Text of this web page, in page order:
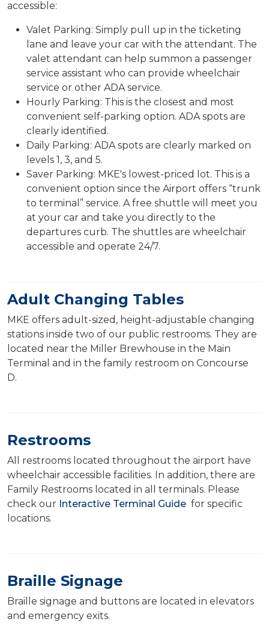
accessible:
Valet Parking: Simply pull up in the ticketing
lane and leave your car with the attendant. The
valet attendant can help summon a passenger
service assistant who can provide wheelchair
service or other ADA service.
Hourly Parking: This is the closest and most
convenient self-parking option. ADA spots are
clearly identified.
Daily Parking: ADA spots are clearly marked on
levels 1, 3, and 5.
Saver Parking: MKE's lowest-priced lot. This is a
convenient option since the Airport offers “trunk
to terminal” service. A free shuttle will meet you
at your car and take you directly to the
departures curb. The shuttles are wheelchair
accessible and operate 24/7.
Adult Changing Tables
MKE offers adult-sized, height-adjustable changing
stations inside two of our public restrooms. They are
located near the Miller Brewhouse in the Main
Terminal and in the family restroom on Concourse
D.
Restrooms
All restrooms located throughout the airport have
wheelchair accessible facilities. In addition, there are
Family Restrooms located in all terminals. Please
check our Interactive Terminal Guide for specific
locations.
Braille Signage
Braille signage and buttons are located in elevators
and emergency exits.